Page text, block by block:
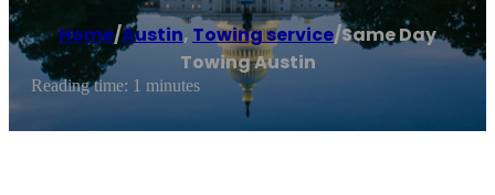
Home/Austin, Towing service/Same Day
Towing Austin
Reading time: 1 minutes